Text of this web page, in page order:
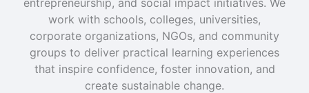
entrepreneurship, and social impact initiatives. We
work with schools, colleges, universities,
corporate organizations, NGOs, and community
groups to deliver practical learning experiences
that inspire confidence, foster innovation, and
create sustainable change.